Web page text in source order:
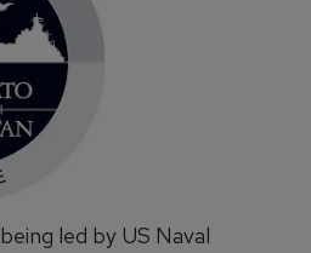
led by US Naval